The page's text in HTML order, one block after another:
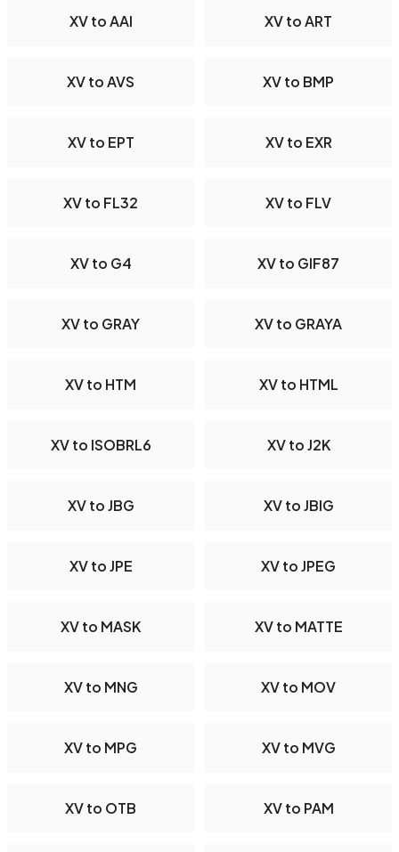
XV to AAI XV to ART
XV to AVS XV to BMP
XV to EPT XV to EXR
XV to FL32 XV to FLV
XV to G4 XV to GIF87
XV to GRAY XV to GRAYA
XV to HTM XV to HTML
XV to ISOBRL6 XV to J2K
XV to JBG XV to JBIG
XV to JPE XV to JPEG
XV to MASK XV to MATTE
XV to MNG XV to MOV
XV to MPG XV to MVG
XV to OTB XV to PAM